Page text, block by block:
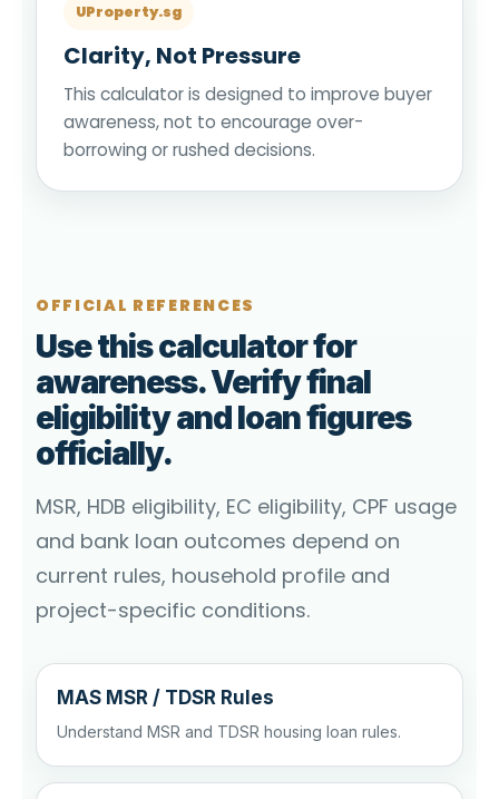
UProperty.sg
Clarity, Not Pressure
This calculator is designed to improve buyer
awareness, not to encourage over-
borrowing or rushed decisions.
OFFICIAL REFERENCES
Use this calculator for
awareness. Verify final
eligibility and loan figures
officially.
MSR, HDB eligibility, EC eligibility, CPF usage
and bank loan outcomes depend on
current rules, household profile and
project-specific conditions.
MAS MSR / TDSR Rules
Understand MSR and TDSR housing loan rules.